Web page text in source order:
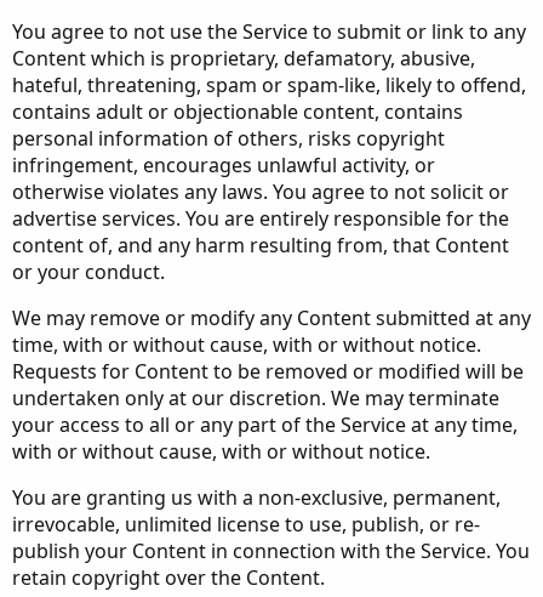
You agree to not use the Service to submit or link to any
Content which is proprietary, defamatory, abusive,
hateful, threatening, spam or spam-like, likely to offend,
contains adult or objectionable content, contains
personal information of others, risks copyright
infringement, encourages unlawful activity, or
otherwise violates any laws. You agree to not solicit or
advertise services. You are entirely responsible for the
content of, and any harm resulting from, that Content
or your conduct.
We may remove or modify any Content submitted at any
time, with or without cause, with or without notice.
Requests for Content to be removed or modified will be
undertaken only at our discretion. We may terminate
your access to all or any part of the Service at any time,
with or without cause, with or without notice.
You are granting us with a non-exclusive, permanent,
irrevocable, unlimited license to use, publish, or re-
publish your Content in connection with the Service. You
retain copyright over the Content.